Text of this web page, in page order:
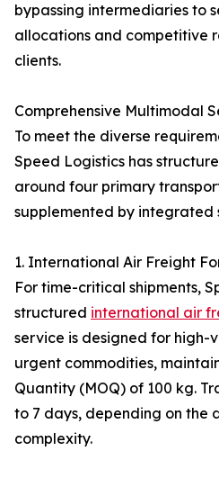
bypassing intermediaries to
allocations and competitive
clients.
Comprehensive Multimodal
To meet the diverse
Speed Logistics has
around four primary
supplemented by integrated
1. International Air Freight
For time-critical shipments,
structured international air
service is designed for high-
urgent commodities,
Quantity (MOQ) of 100 kg.
to 7 days, depending on the
complexity.